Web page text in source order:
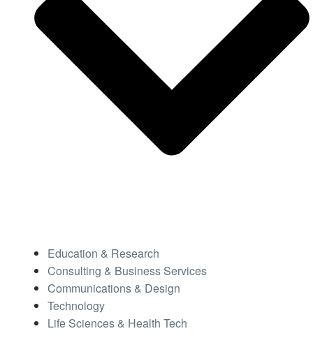
Education & Research
Consulting & Business Services
Communications & Design
Technology
Life Sciences & Health Tech